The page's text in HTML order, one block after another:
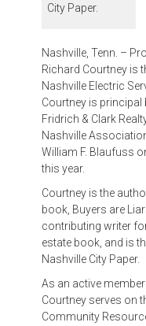
City Paper.
Nashville, Tenn. –
Richard Courtney is
Nashville Electric
Courtney is
Fridrich & Clark
Nashville
William F. Blaufuss
this year.
Courtney is the
book, Buyers are
contributing writer
estate book, and is
Nashville City Paper.
As an active
Courtney serves on
Community